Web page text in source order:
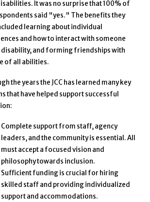
It was no surprise that 100% of
said "yes." The benefits they
learning about individual
and how to interact with someone
disability, and forming friendships with
of all abilities.
the years the JCC has learned many key
that have helped support successful
Complete support from staff, agency
leaders, and the community is essential. All
must accept a focused vision and
philosophy towards inclusion.
Sufficient funding is crucial for hiring
skilled staff and providing individualized
support and accommodations.